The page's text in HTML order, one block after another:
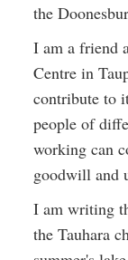
the
I am a friend
Centre in
contribute to
people of
working can
goodwill and
I am writing
the Tauhara